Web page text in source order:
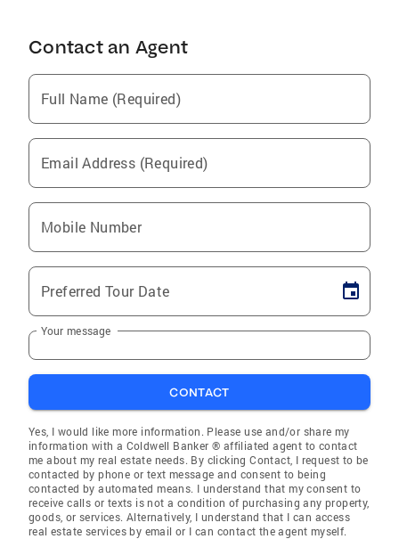
Contact an Agent
Full Name (Required)
Email Address (Required)
Mobile Number
Preferred Tour Date
Your message
CONTACT
Yes, I would like more information. Please use and/or share my
information with a Coldwell Banker ® affiliated agent to contact
me about my real estate needs. By clicking Contact, I request to be
contacted by phone or text message and consent to being
contacted by automated means. I understand that my consent to
receive calls or texts is not a condition of purchasing any property,
goods, or services. Alternatively, I understand that I can access
real estate services by email or I can contact the agent myself.